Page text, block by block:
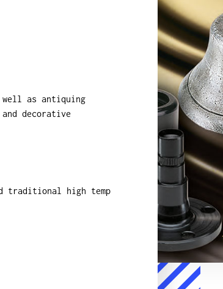
well as antiquing
decorative
traditional high temp